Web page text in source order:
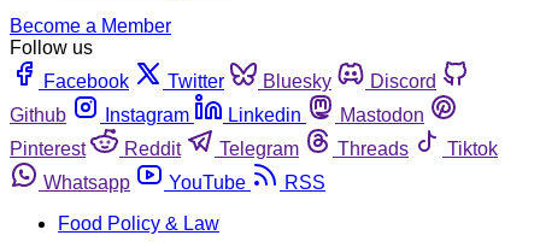
Become a Member
Follow us
Facebook
Twitter Bluesky
Discord
Github
Instagram Linkedin
Mastodon
Pinterest
Reddit Telegram Threads
Tiktok
Whatsapp
YouTube
RSS
Food Policy & Law